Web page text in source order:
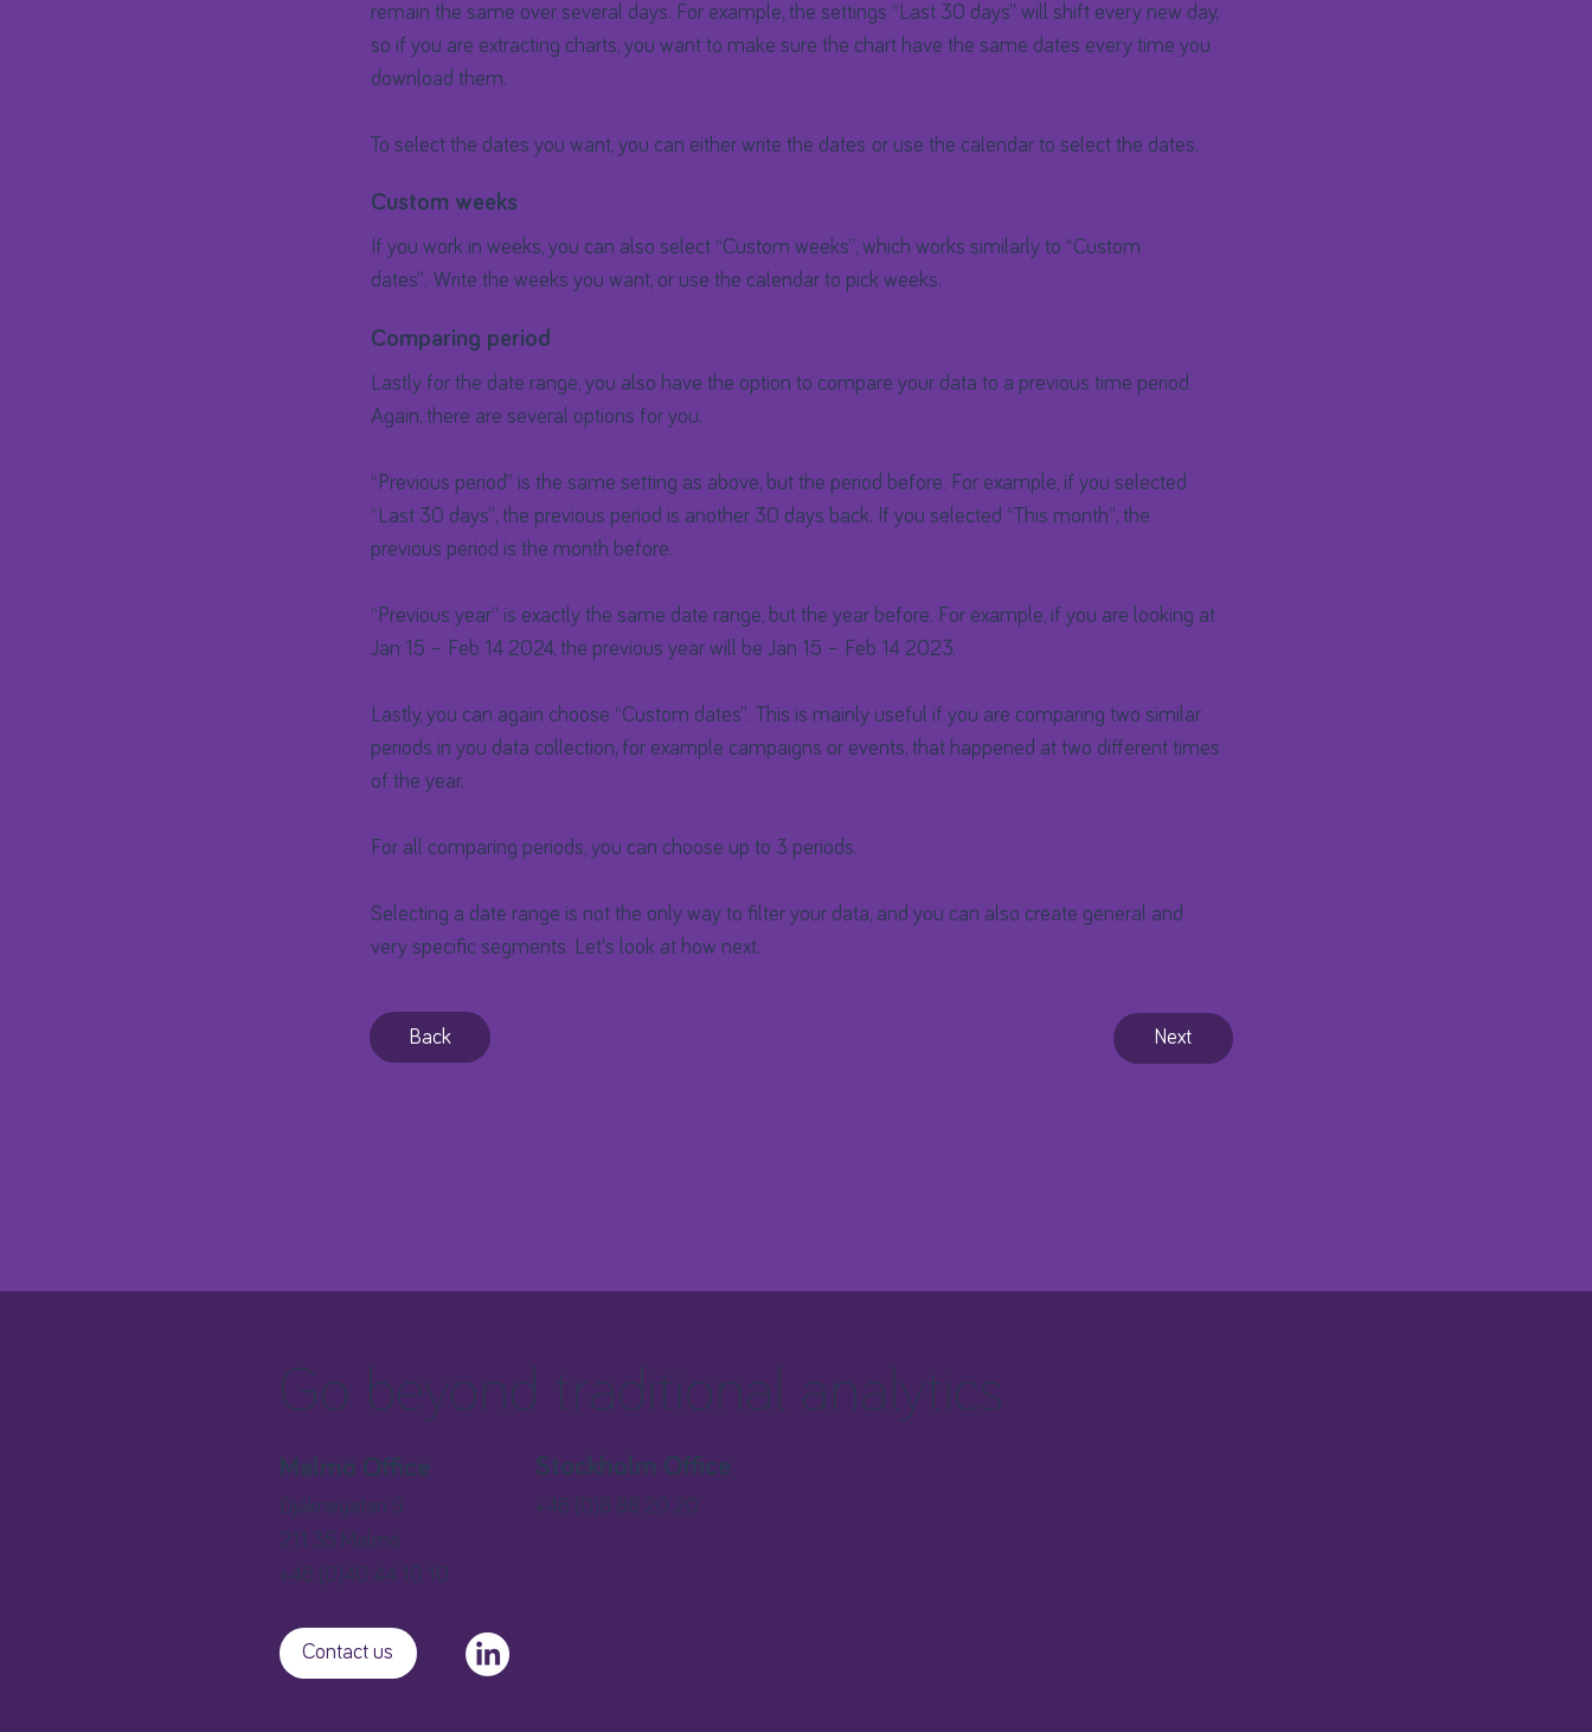
remain the same over several days. For example, the settings “Last 30 days” will shift every new day,
so if you are extracting charts, you want to make sure the chart have the same dates every time you
download them.
To select the dates you want, you can either write the dates or use the calendar to select the dates.
Custom weeks
If you work in weeks, you can also select “Custom weeks”, which works similarly to “Custom
dates”. Write the weeks you want, or use the calendar to pick weeks.
Comparing period
Lastly for the date range, you also have the option to compare your data to a previous time period.
Again, there are several options for you.
“Previous period” is the same setting as above, but the period before. For example, if you selected
“Last 30 days”, the previous period is another 30 days back. If you selected “This month”, the
previous period is the month before.
“Previous year” is exactly the same date range, but the year before. For example, if you are looking at
Jan 15 – Feb 14 2024, the previous year will be Jan 15 – Feb 14 2023.
Lastly, you can again choose “Custom dates”. This is mainly useful if you are comparing two similar
periods in you data collection, for example campaigns or events, that happened at two different times
of the year.
For all comparing periods, you can choose up to 3 periods.
Selecting a date range is not the only way to filter your data, and you can also create general and
very specific segments. Let's look at how next.
Back Next
Go beyond traditional analytics
Malmö Office
Djäknegatan 9
211 35 Malmö
+46 (0)40 44 10 10
Stockholm Office
+46 (0)8 88 20 20
Contact us